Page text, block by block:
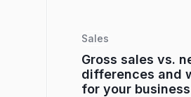
Sales
Gross sales vs.
differences and
for your business